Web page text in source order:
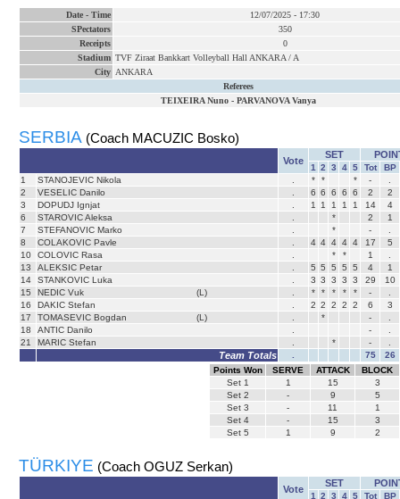
Date - Time 12/07/2025 - 17:30
SPectators
350
Receipts
0
Stadium TVF Ziraat Bankkart Volleyball Hall ANKARA / A
City ANKARA
Referees
TEIXEIRA Nuno- PARVANOVA Vanya
SERBIA (Coach MACUZIC Bosko)
Vote
SET
1 2 3 4 5 Tot
BP
1
STANOJEVIC Nikola * * * -
2
VESELIC Danilo 6 6 6 6 6 2
2
3
DOPUDJ Ignjat 1 1 1 1 1 14
4
6
STAROVIC Aleksa * 2
1
7
STEFANOVIC Marko * -
8
COLAKOVIC Pavle 4 4 4 4 4 17
5
10
COLOVIC Rasa * * 1
13
ALEKSIC Petar 5 5 5 5 5 4
1
14
STANKOVIC Luka 3 3 3 3 3 29
10
15
NEDIC Vuk (L) * * * * * -
16
DAKIC Stefan 2 2 2 2 2 6
3
17
TOMASEVIC Bogdan (L) * -
18
ANTIC Danilo -
21
MARIC Stefan * -
Team Totals 75
26
Points Won
SERVE ATTACK
BLOCK
Set 1 1 15
3
Set 2 - 9
5
Set 3 - 11
1
Set 4 - 15
3
Set 5 1 9 2
TÜRKIYE (Coach OGUZ Serkan)
Vote
SET
1 2 3 4 5 Tot
BP